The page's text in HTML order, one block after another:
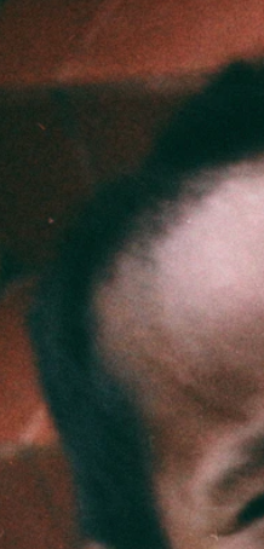
World Race
2027
Training Camp How Cost